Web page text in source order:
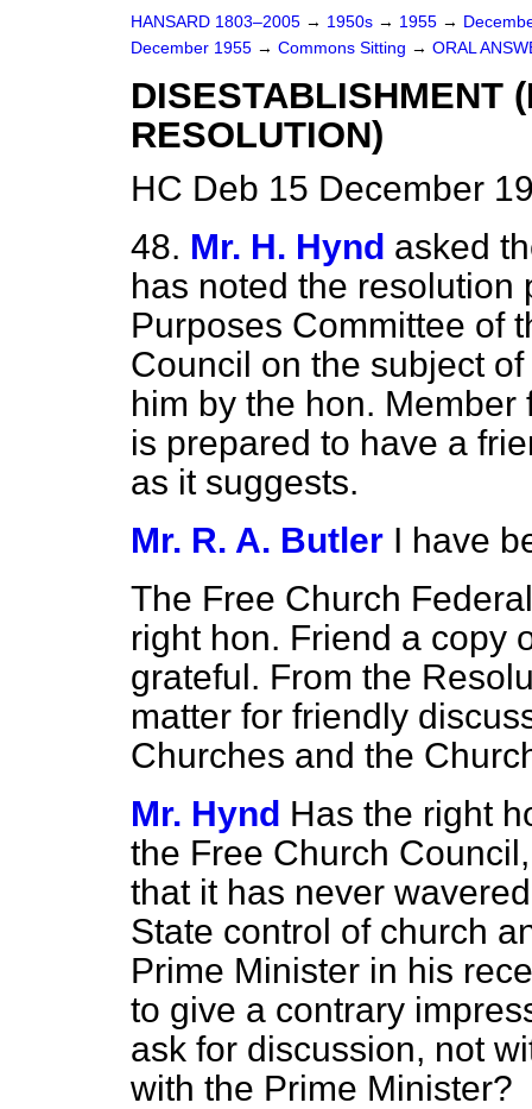
HANSARD 1803–2005 → 1950s → 1955 →
December 1955 → Commons Sitting → ORAL
DISESTABLISHMENT
RESOLUTION)
HC Deb 15 December
48. Mr. H. Hynd asked
has noted the resolution
Purposes Committee of
Council on the subject
him by the hon.
is prepared to have a
as it suggests.
Mr. R. A. Butler I have
The Free Church
right hon. Friend a copy
grateful. From the
matter for friendly
Churches and the
Mr. Hynd Has the right
the Free Church
that it has never
State control of church
Prime Minister in his
to give a contrary
ask for discussion, not
with the Prime Minister?